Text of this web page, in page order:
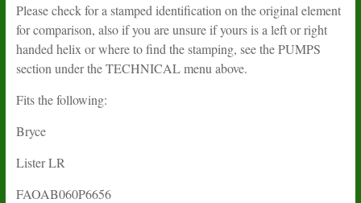
Please check for a stamped identification on the original element
for comparison, also if you are unsure if yours is a left or right
handed helix or where to find the stamping, see the PUMPS
section under the TECHNICAL menu above.
Fits the following:
Bryce
Lister LR
FAOAB060P6656